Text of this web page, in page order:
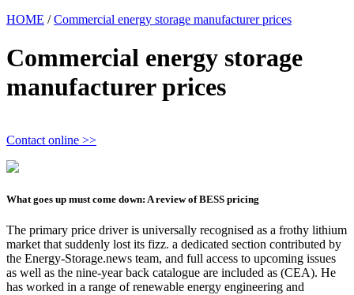
HOME /Commercial energy storage manufacturer prices
Commercial energy storage
manufacturer prices
Contact online >>
What goes up must come down: A review of BESS pricing
The primary price driver is universally recognised as a frothy lithium
market that suddenly lost its fizz. a dedicated section contributed by
the Energy-Storage.news team, and full access to upcoming issues
as well as the nine-year back catalogue are included as (CEA). He
has worked in a range of renewable energy engineering and